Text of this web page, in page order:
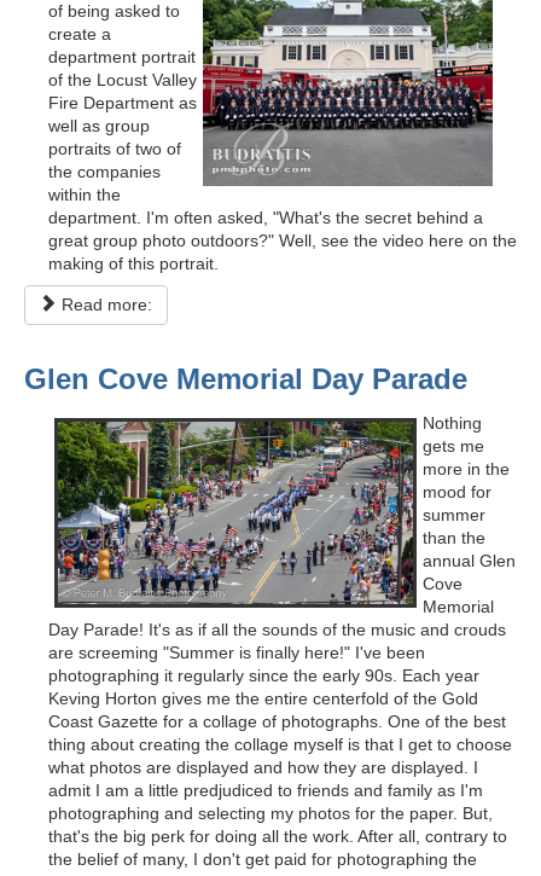
of being asked to
create a
department portrait
of the Locust Valley
Fire Department as
well as group
portraits of two of
the companies
within the
department. I'm often asked, "What's the secret behind a
great group photo outdoors?" Well, see the video here on the
making of this portrait.
Read more:
Glen Cove Memorial Day Parade
Nothing
gets me
more in the
mood for
summer
than the
annual Glen
Cove
Memorial
Day Parade! It's as if all the sounds of the music and crouds
are screeming "Summer is finally here!" I've been
photographing it regularly since the early 90s. Each year
Keving Horton gives me the entire centerfold of the Gold
Coast Gazette for a collage of photographs. One of the best
thing about creating the collage myself is that I get to choose
what photos are displayed and how they are displayed. I
admit I am a little predjudiced to friends and family as I'm
photographing and selecting my photos for the paper. But,
that's the big perk for doing all the work. After all, contrary to
the belief of many, I don't get paid for photographing the